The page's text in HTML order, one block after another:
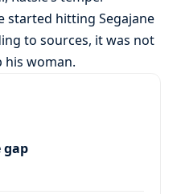
started hitting Segajane
to sources, it was not
his woman.
gap